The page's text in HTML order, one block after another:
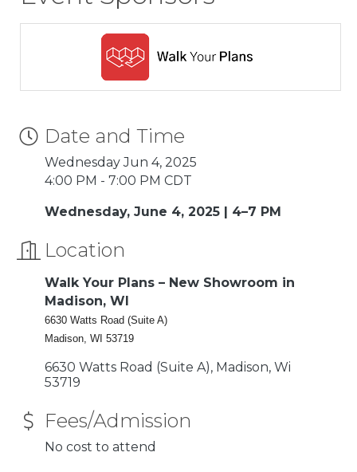
Date and Time
Wednesday Jun 4, 2025
4:00 PM - 7:00 PM CDT
Wednesday, June 4, 2025 | 4–7 PM
Location
Walk Your Plans – New Showroom in
Madison, WI
6630 Watts Road (Suite A)
Madison, WI 53719
6630 Watts Road (Suite A) Madison Wi
53719
Fees/Admission
No cost to attend